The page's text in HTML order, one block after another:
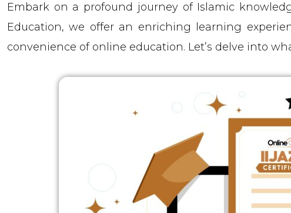
Embark on a profound journey of Islamic
Education, we offer an enriching learning
convenience of online education. Let’s delve into